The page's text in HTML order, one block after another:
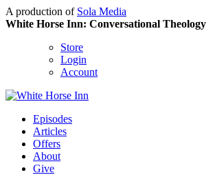
A production of Sola Media
White Horse Inn: Conversational Theology
Store
Login
Account
Episodes
Articles
Offers
About
Give